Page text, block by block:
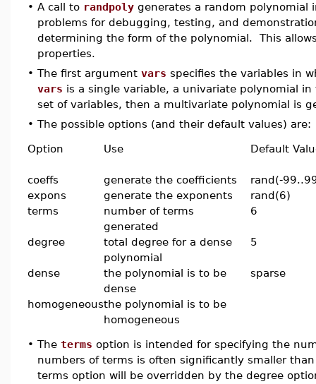
• A call to randpoly generates a random polynomial
problems for debugging, testing, and
determining the form of the polynomial. This
properties.
• The first argument vars specifies the variables in
vars is a single variable, a univariate polynomial
set of variables, then a multivariate polynomial is
• The possible options (and their default values) are:
Option Use Default
coeffs generate the coefficients
rand(-
expons
generate the exponents
rand(6)
terms
number of terms
generated
6
degree
total degree for a dense
polynomial
5
dense
the polynomial is to be
dense
sparse
homogeneousthe polynomial is to be
homogeneous
• The terms option is intended for specifying the
numbers of terms is often significantly smaller
terms option will be overridden by the degree